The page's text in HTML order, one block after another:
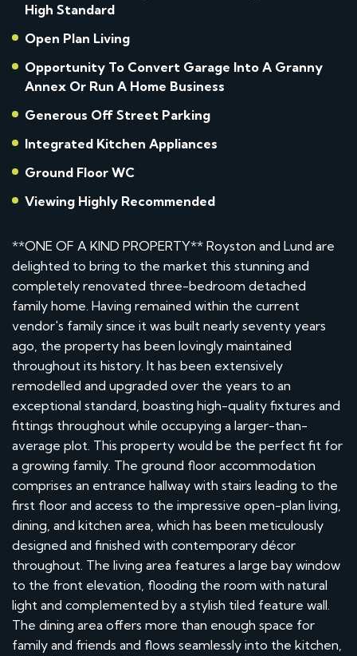
High Standard
Open Plan Living
Opportunity To Convert Garage Into A Granny
Annex Or Run A Home Business
Generous Off Street Parking
Integrated Kitchen Appliances
Ground Floor WC
Viewing Highly Recommended
**ONE OF A KIND PROPERTY** Royston and Lund are
delighted to bring to the market this stunning and
completely renovated three-bedroom detached
family home. Having remained within the current
vendor's family since it was built nearly seventy years
ago, the property has been lovingly maintained
throughout its history. It has been extensively
remodelled and upgraded over the years to an
exceptional standard, boasting high-quality fixtures and
fittings throughout while occupying a larger-than-
average plot. This property would be the perfect fit for
a growing family. The ground floor accommodation
comprises an entrance hallway with stairs leading to the
first floor and access to the impressive open-plan living,
dining, and kitchen area, which has been meticulously
designed and finished with contemporary décor
throughout. The living area features a large bay window
to the front elevation, flooding the room with natural
light and complemented by a stylish tiled feature wall.
The dining area offers more than enough space for
family and friends and flows seamlessly into the kitchen,